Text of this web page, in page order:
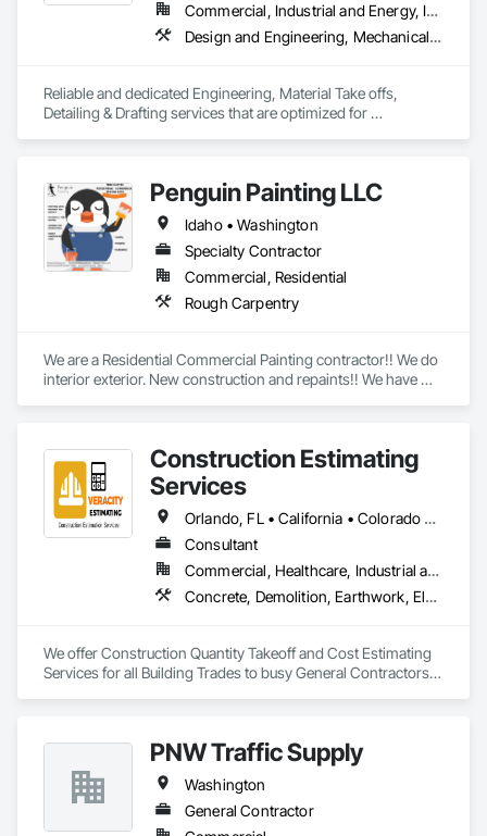
Commercial, Industrial and Energy, Infrastructure, Residential
Design and Engineering, Mechanical Design and Engineering, Structural Design and Engineering
Reliable and dedicated Engineering, Material Take offs,
Detailing & Drafting services that are optimized for
Penguin Painting LLC
Idaho • Washington
Specialty Contractor
Commercial, Residential
Rough Carpentry
We are a Residential Commercial Painting contractor!! We do
interior exterior. New construction and repaints!! We have
Construction Estimating
Services
Orlando, FL • California • Colorado • Florida • Nevada • New York • Ohio • Oregon • Texas • Washington
Consultant
Commercial, Healthcare, Industrial and Energy, Infrastructure, Institutional, Residential
Concrete, Demolition, Earthwork, Electrical, Electronic Security, Fire Suppression, Heating Ventilating and Air Conditioning HVAC, Landscaping, Masonry, Plumbing, Roofing, Rough Carpentry, Structural Steel
We offer Construction Quantity Takeoff and Cost Estimating
Services for all Building Trades to busy General Contractors,
PNW Traffic Supply
Washington
General Contractor